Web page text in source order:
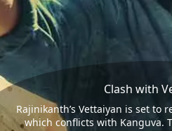
Clash with
Rajinikanth’s Vettaiyan is set to
which conflicts with Kanguva.